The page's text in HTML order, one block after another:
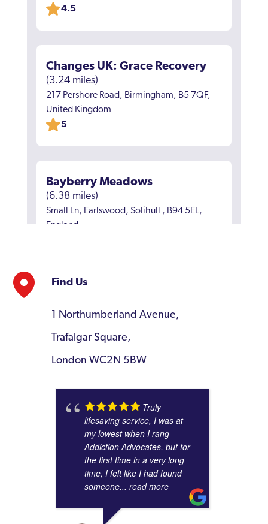
4.5
Changes UK: Grace Recovery
(3.24 miles)
217 Pershore Road, Birmingham, B5 7QF,
United Kingdom
5
Bayberry Meadows
(6.38 miles)
Small Ln, Earlswood, Solihull , B94 5EL,
England
(23.82 miles)
Southam, CV47 1NJ, England
5
BAC O'Connor Rehab Centre
(26.14 miles)
126 Station Road, Staffordshire, DE14 1BX,
Find Us
1 Northumberland Avenue,
Trafalgar Square,
London WC2N 5BW
Truly
lifesaving service, I was at
my lowest when I rang
Addiction Advocates, but for
the first time in a very long
time, I felt like I had found
someone... read more